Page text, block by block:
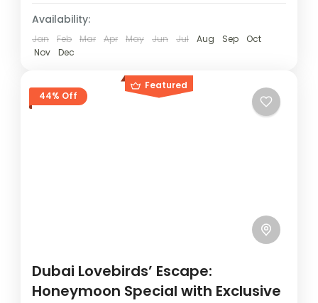
Availability:
Jan Feb Mar Apr May Jun Jul Aug Sep
Oct
Nov
Dec
Featured
44% Off
Dubai Lovebirds’ Escape:
Honeymoon Special with Exclusive